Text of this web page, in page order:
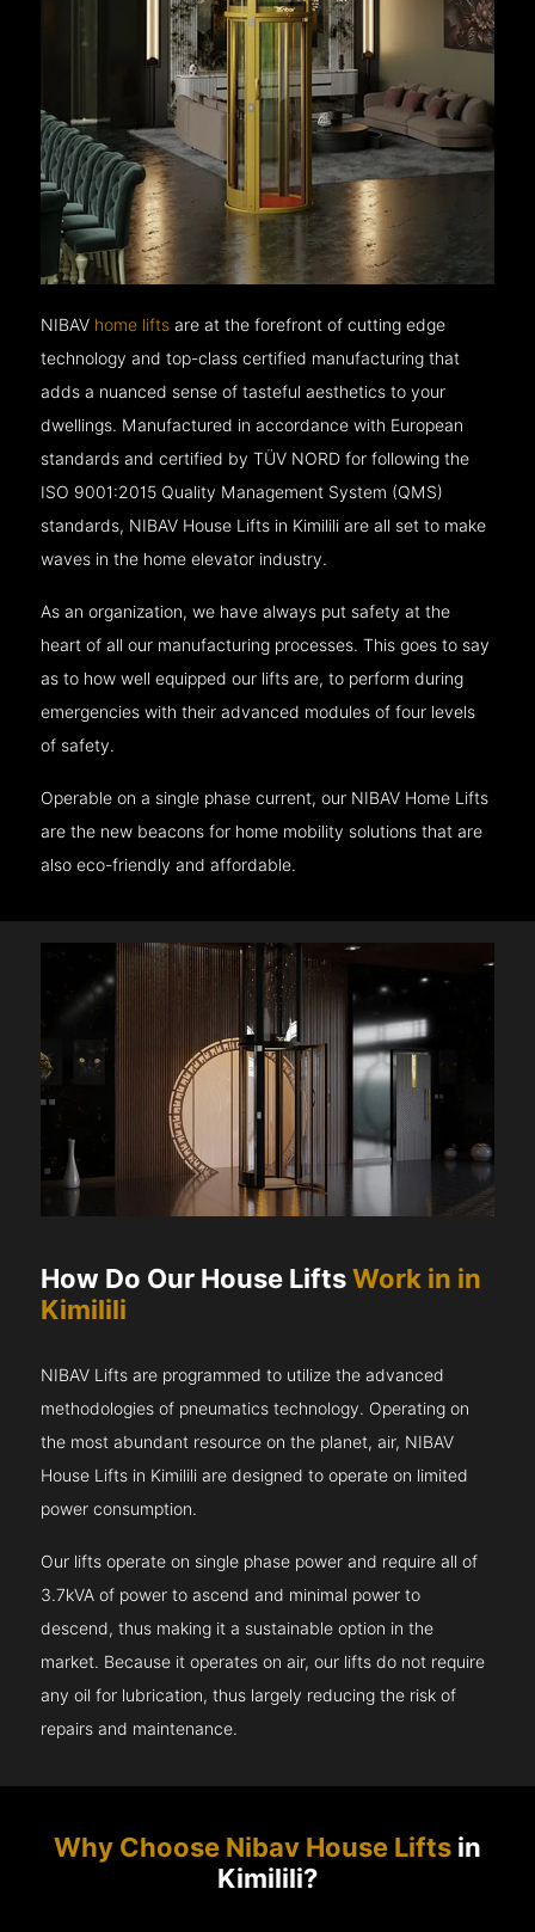
NIBAV home lifts are at the forefront of cutting edge
technology and top-class certified manufacturing that
adds a nuanced sense of tasteful aesthetics to your
dwellings. Manufactured in accordance with European
standards and certified by TÜV NORD for following the
ISO 9001:2015 Quality Management System (QMS)
standards, NIBAV House Lifts in Kimilili are all set to make
waves in the home elevator industry.
As an organization, we have always put safety at the
heart of all our manufacturing processes. This goes to say
as to how well equipped our lifts are, to perform during
emergencies with their advanced modules of four levels
of safety.
Operable on a single phase current, our NIBAV Home Lifts
are the new beacons for home mobility solutions that are
also eco-friendly and affordable.
How Do Our House LiftsWork in in
Kimilili
NIBAV Lifts are programmed to utilize the advanced
methodologies of pneumatics technology. Operating on
the most abundant resource on the planet, air, NIBAV
House Lifts in Kimilili are designed to operate on limited
power consumption.
Our lifts operate on single phase power and require all of
3.7kVA of power to ascend and minimal power to
descend, thus making it a sustainable option in the
market. Because it operates on air, our lifts do not require
any oil for lubrication, thus largely reducing the risk of
repairs and maintenance.
Why Choose Nibav House Lifts in
Kimilili?